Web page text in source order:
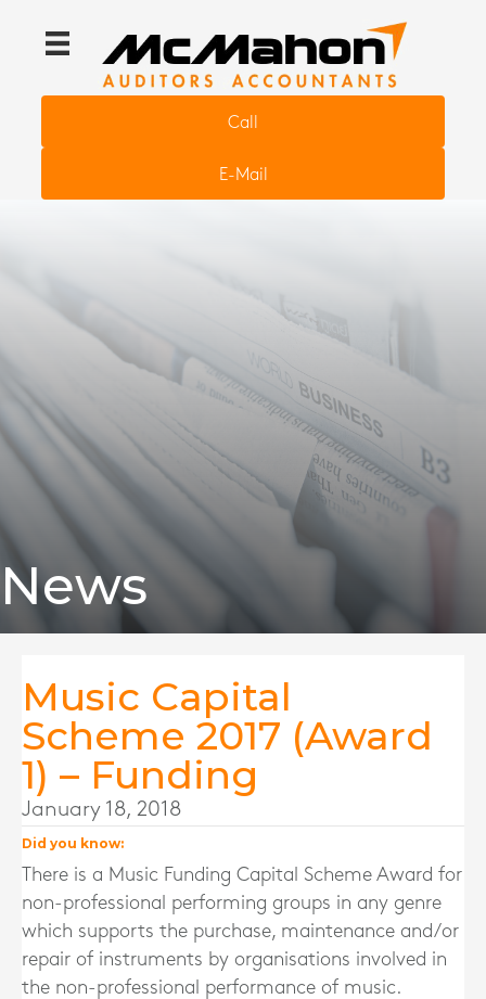
Call
E-Mail
News
Music Capital
Scheme 2017 (Award
1) – Funding
January 18, 2018
Did you know:
There is a Music Funding Capital Scheme Award for
non-professional performing groups in any genre
which supports the purchase, maintenance and/or
repair of instruments by organisations involved in
the non-professional performance of music.